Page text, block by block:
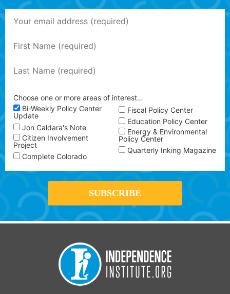
Choose one or more areas of interest…
Bi-Weekly Policy Center
Update
Jon Caldara's Note
Citizen Involvement
Project
Complete Colorado
Fiscal Policy Center
Education Policy Center
Energy & Environmental
Policy Center
Quarterly Inking Magazine